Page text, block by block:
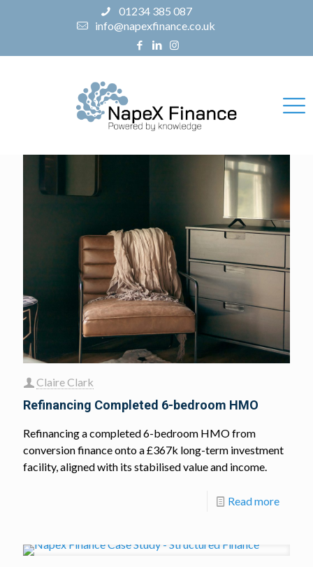
01234 385 087
info@napexfinance.co.uk
Claire Clark
Refinancing Completed 6-bedroom HMO
Refinancing a completed 6-bedroom HMO from
conversion finance onto a £367k long-term investment
facility, aligned with its stabilised value and income.
Read more